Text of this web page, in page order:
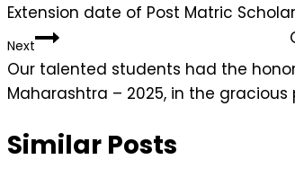
Extension date of Post Matric
Next
Our talented students had the
Maharashtra – 2025, in the gracious
Similar Posts